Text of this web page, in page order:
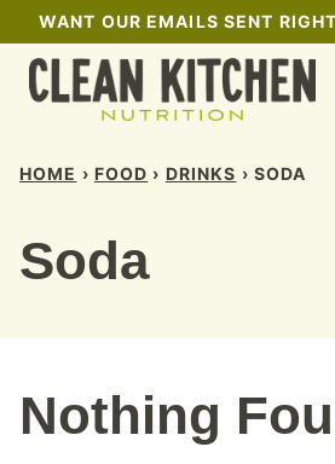
Skip
to
content
WANT OUR EMAILS SENT
HOME › FOOD › DRINKS › SODA
Soda
Nothing